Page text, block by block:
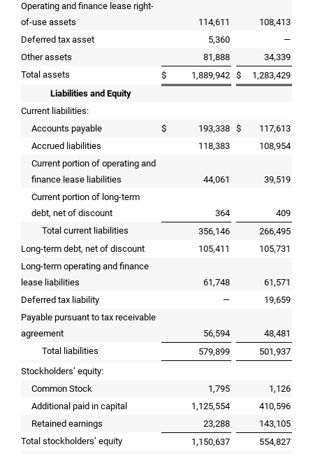
Operating and finance lease right-
of-use assets
114,611
108,413
Deferred tax asset
5,360
—
Other assets
81,888
34,339
Total assets
$ 1,889,942 $
1,283,429
Liabilities and Equity
Current liabilities:
Accounts payable
$ 193,338 $
117,613
Accrued liabilities
118,383
108,954
Current portion of operating and
finance lease liabilities
44,061
39,519
Current portion of long-term
debt, net of discount
364
409
Total current liabilities
356,146
266,495
Long-term debt, net of discount
105,411
105,731
Long-term operating and finance
lease liabilities
61,748
61,571
Deferred tax liability
—
19,659
Payable pursuant to tax receivable
agreement
56,594
48,481
Total liabilities
579,899
501,937
Stockholders’ equity:
Common Stock
1,795
1,126
Additional paid in capital
1,125,554
410,596
Retained earnings
23,288
143,105
Total stockholders’ equity
1,150,637
554,827